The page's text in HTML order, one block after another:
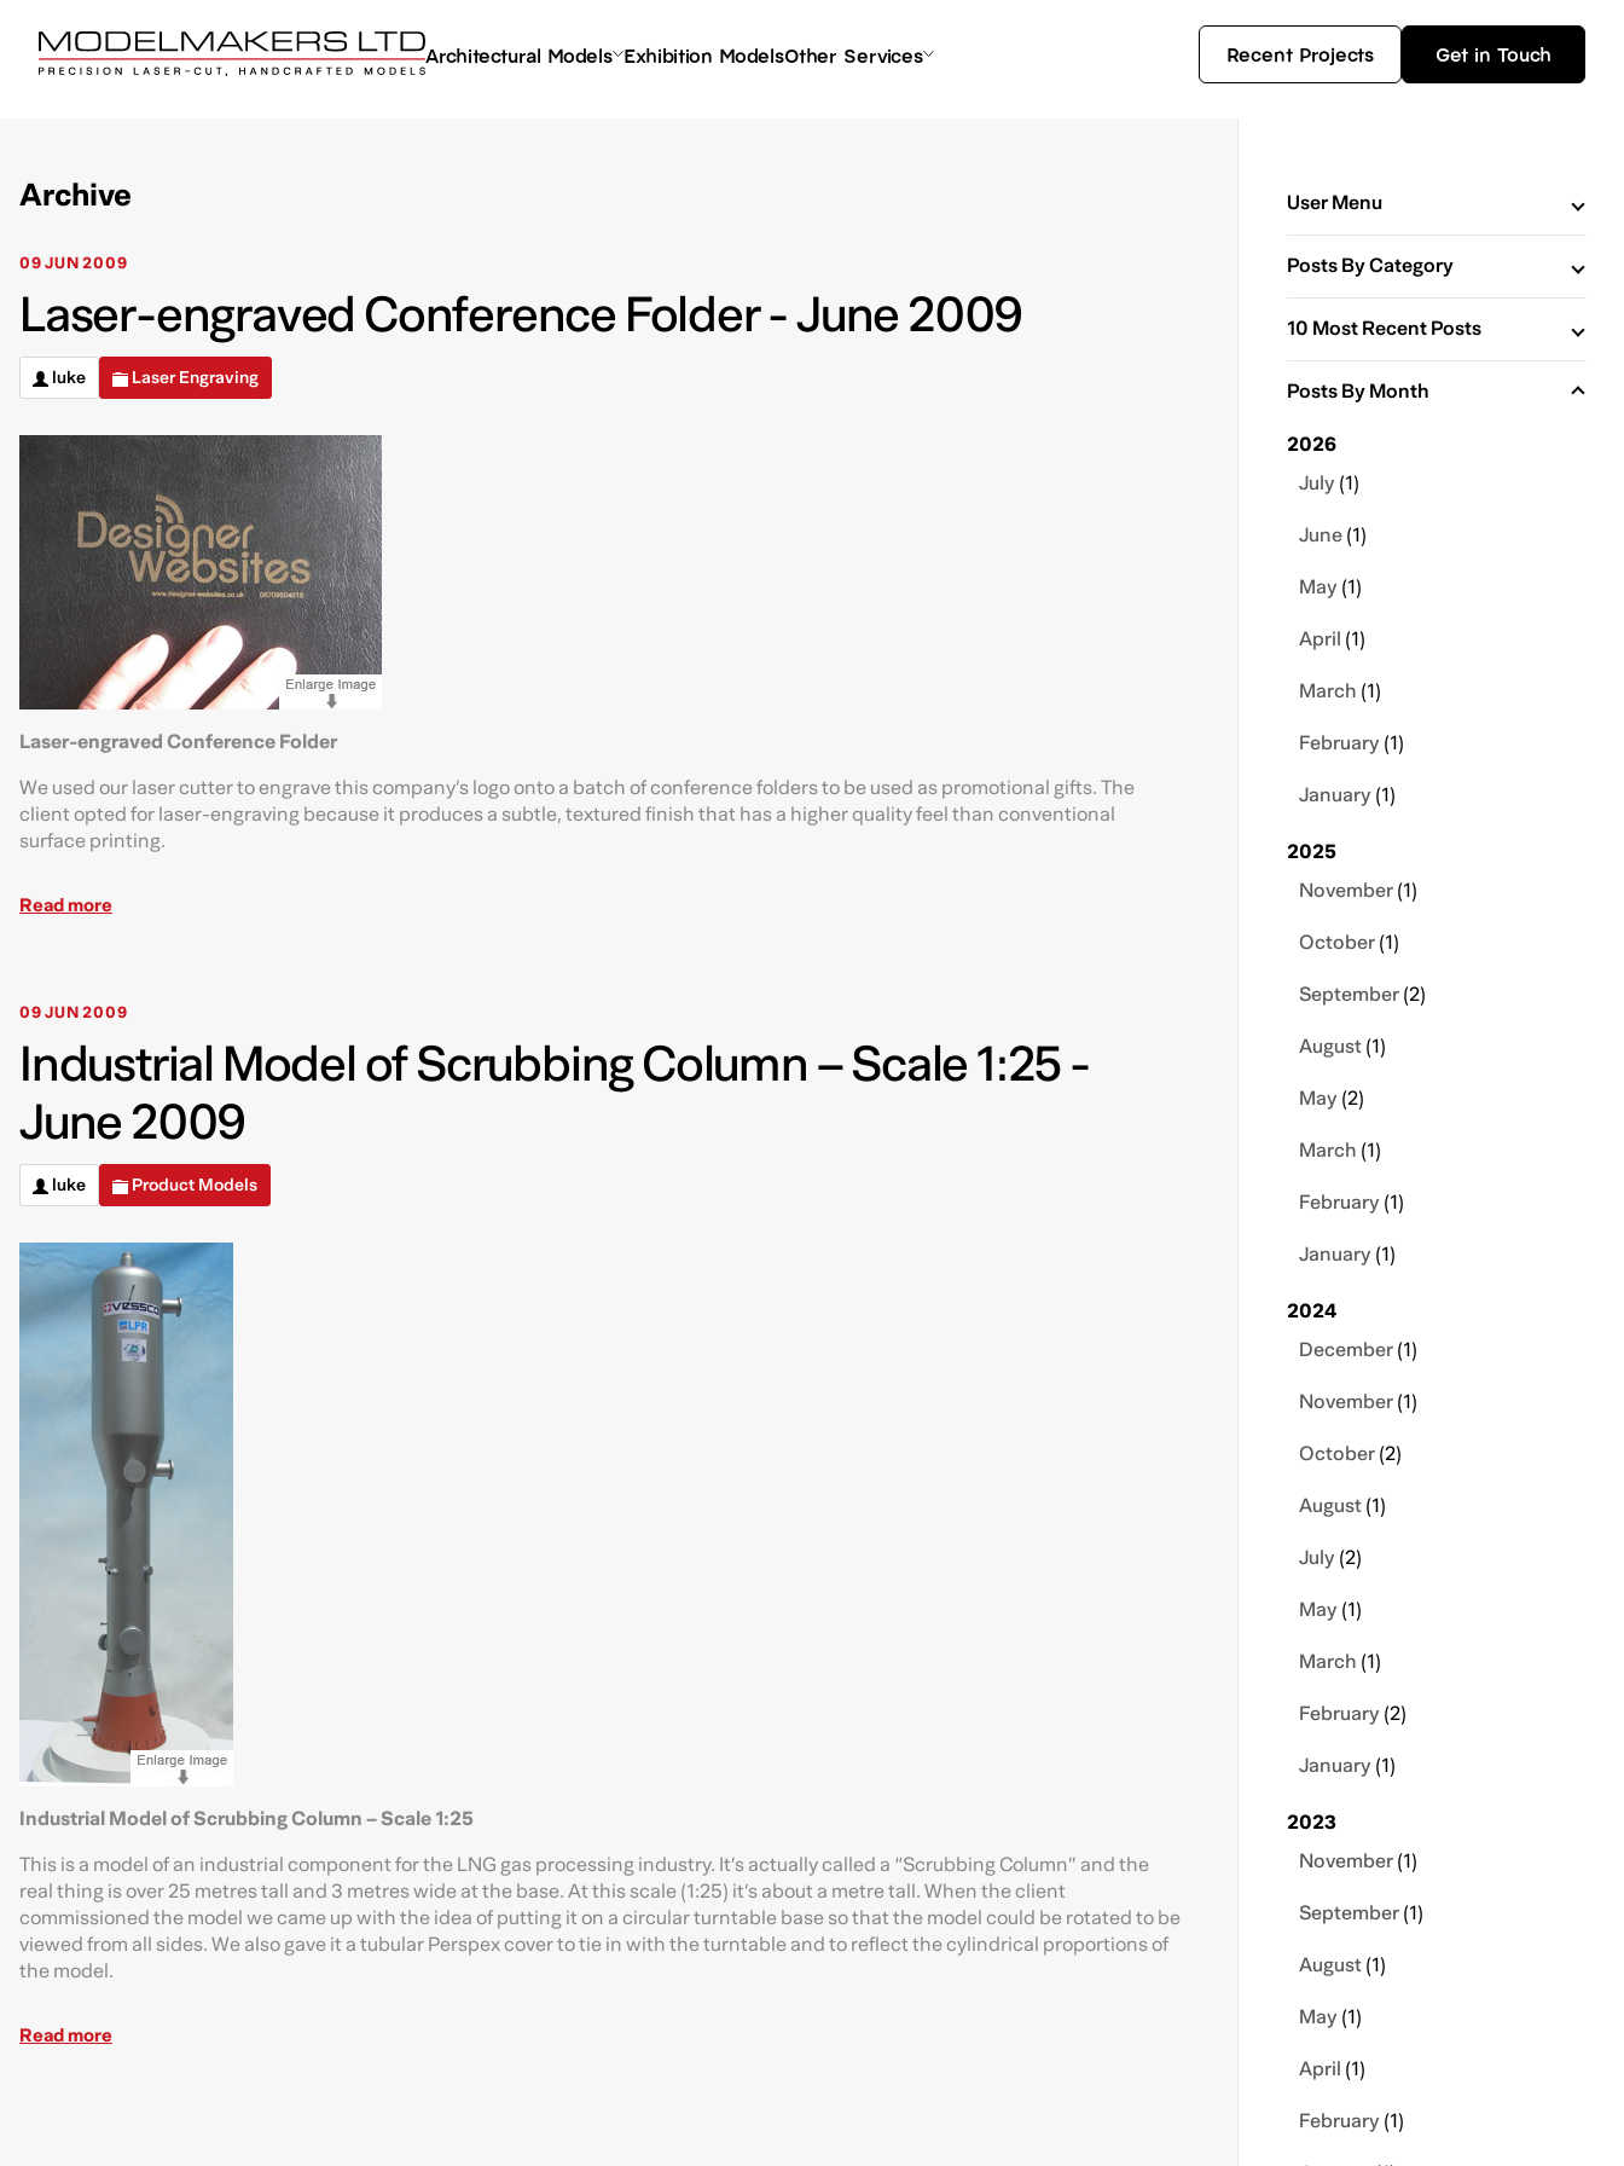
Architectural Models Exhibition ModelsOther Services Recent Projects Get in Touch
Archive
09 JUN 2009
Laser-engraved Conference Folder - June 2009
luke Laser Engraving
Laser-engraved Conference Folder
We used our laser cutter to engrave this company’s logo onto a batch of conference folders to be used as promotional gifts. The
client opted for laser-engraving because it produces a subtle, textured finish that has a higher quality feel than conventional
surface printing.
Read more
09 JUN 2009
Industrial Model of Scrubbing Column – Scale 1:25 -
June 2009
luke Product Models
Industrial Model of Scrubbing Column – Scale 1:25
This is a model of an industrial component for the LNG gas processing industry. It’s actually called a “Scrubbing Column” and the
real thing is over 25 metres tall and 3 metres wide at the base. At this scale (1:25) it’s about a metre tall. When the client
commissioned the model we came up with the idea of putting it on a circular turntable base so that the model could be rotated to be
viewed from all sides. We also gave it a tubular Perspex cover to tie in with the turntable and to reflect the cylindrical proportions of
the model.
Read more
User Menu
Posts By Category
10 Most Recent Posts
Posts By Month
2026
July(1)
June(1)
May(1)
April(1)
March(1)
February(1)
January(1)
2025
November(1)
October(1)
September(2)
August(1)
May(2)
March(1)
February(1)
January(1)
2024
December(1)
November(1)
October(2)
August(1)
July(2)
May(1)
March(1)
February(2)
January(1)
2023
November(1)
September(1)
August(1)
May(1)
April(1)
February(1)